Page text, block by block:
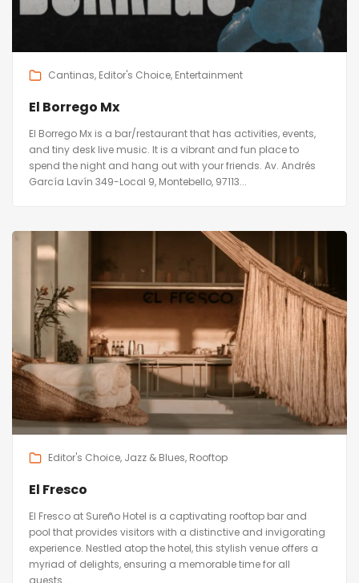
Cantinas Editor's Choice Entertainment
El Borrego Mx
El Borrego Mx is a bar/restaurant that has activities, events,
and tiny desk live music. It is a vibrant and fun place to
spend the night and hang out with your friends. Av. Andrés
García Lavín 349-Local 9, Montebello, 97113...
Editor's Choice Jazz & Blues Rooftop
El Fresco
El Fresco at Sureño Hotel is a captivating rooftop bar and
pool that provides visitors with a distinctive and invigorating
experience. Nestled atop the hotel, this stylish venue offers a
myriad of delights, ensuring a memorable time for all